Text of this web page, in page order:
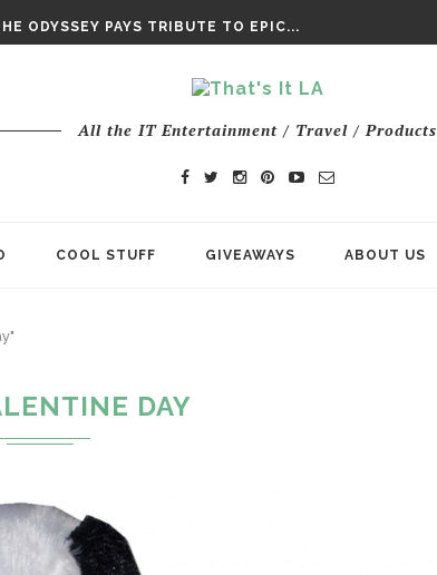
ODYSSEY PAYS TRIBUTE TO EPIC...
All the IT Entertainment / Travel / Products
COOL STUFF GIVEAWAYS ABOUT US
DAY